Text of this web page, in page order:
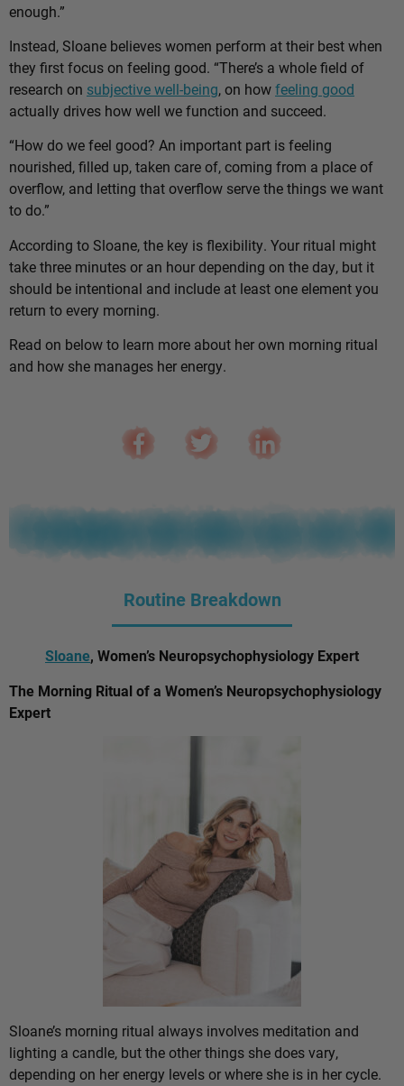
enough.”
Instead, Sloane believes women perform at their best when
they first focus on feeling good. “There’s a whole field of
research on subjective well-being, on howfeeling good
actually drives how well we function and succeed.
“How do we feel good? An important part is feeling
nourished, filled up, taken care of, coming from a place of
overflow, and letting that overflow serve the things we want
to do.”
According to Sloane, the key is flexibility. Your ritual might
take three minutes or an hour depending on the day, but it
should be intentional and include at least one element you
return to every morning.
Read on below to learn more about her own morning ritual
and how she manages her energy.
Routine Breakdown
Sloane, Women’s Neuropsychophysiology Expert
The Morning Ritual of a Women’s Neuropsychophysiology
Expert
Sloane’s morning ritual always involves meditation and
lighting a candle, but the other things she does vary,
depending on her energy levels or where she is in her cycle.